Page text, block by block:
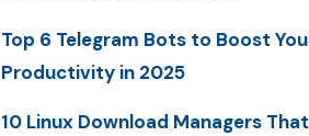
Top 6 Telegram Bots to Boost
Productivity in 2025
10 Linux Download Managers That